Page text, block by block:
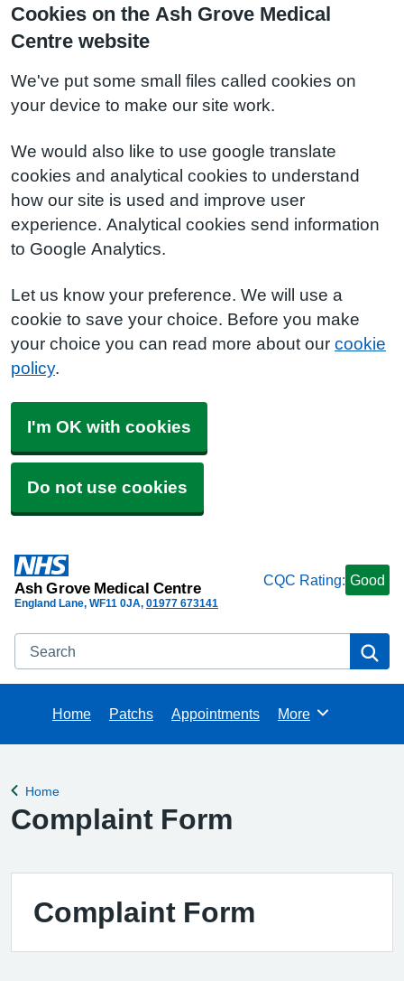
Cookies on the Ash Grove Medical
Centre website
We've put some small files called cookies on
your device to make our site work.
We would also like to use google translate
cookies and analytical cookies to understand
how our site is used and improve user
experience. Analytical cookies send information
to Google Analytics.
Let us know your preference. We will use a
cookie to save your choice. Before you make
your choice you can read more about our cookie
policy.
I'm OK with cookies
Do not use cookies
Ash Grove Medical Centre
England Lane WF11 0JA 01977 673141
CQC Rating: Good
Search
Home Patchs Appointments Browse
More
Back to
Home
Complaint Form
Complaint Form